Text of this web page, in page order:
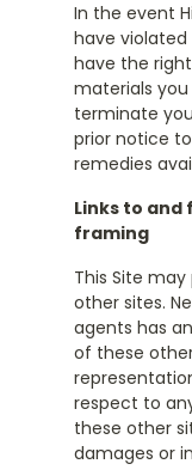
In the event
have violated
have the
materials
terminate
prior notice
remedies
Links to
framing
This Site
other sites.
agents has
of these
respect to
these other
damages or